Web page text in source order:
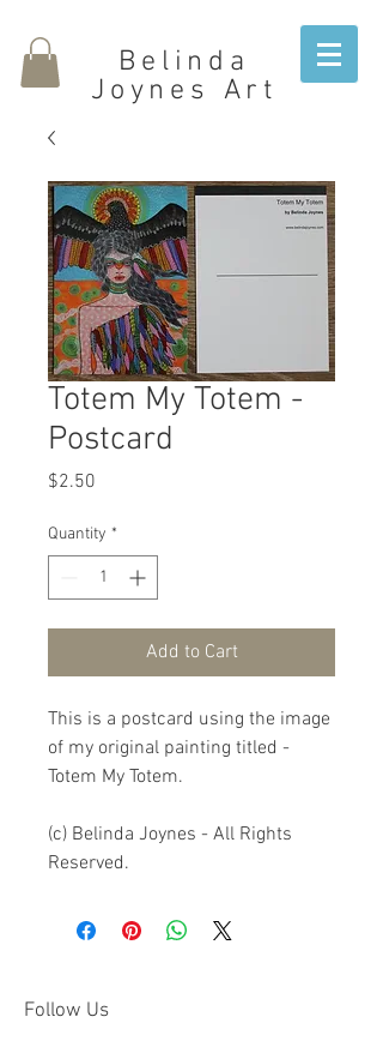
Belinda
Joynes Art
Totem My Totem -
Postcard
$2.50
Quantity *
Add to Cart
This is a postcard using the image
of my original painting titled -
Totem My Totem.
(c) Belinda Joynes - All Rights
Reserved.
Follow Us